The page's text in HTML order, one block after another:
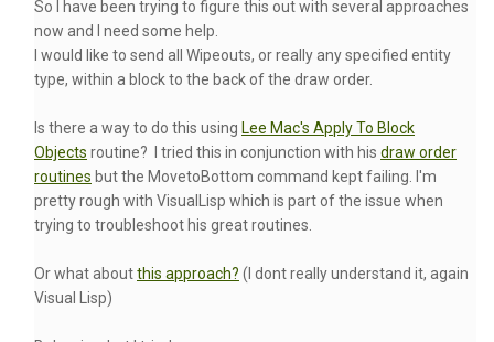
So I have been trying to figure this out with several approaches
now and I need some help.
I would like to send all Wipeouts, or really any specified entity
type, within a block to the back of the draw order.
Is there a way to do this using Lee Mac's Apply To Block
Objects routine? I tried this in conjunction with his draw order
routines but the MovetoBottom command kept failing. I'm
pretty rough with VisualLisp which is part of the issue when
trying to troubleshoot his great routines.
Or what aboutthis approach? (I dont really understand it, again
Visual Lisp)